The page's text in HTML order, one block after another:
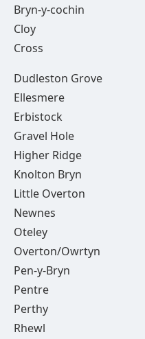
Bryn-y-cochin
Cloy
Cross
Dudleston Grove
Ellesmere
Erbistock
Gravel Hole
Higher Ridge
Knolton Bryn
Little Overton
Newnes
Oteley
Overton/Owrtyn
Pen-y-Bryn
Pentre
Perthy
Rhewl